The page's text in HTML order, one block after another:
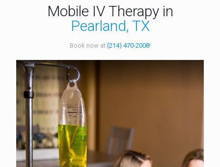
Mobile IV Therapy in
Pearland, TX
Book now at (214) 470-2008!